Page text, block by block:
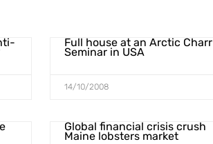
Full house at an Arctic Charr
Seminar in USA
14/10/2008
Global financial crisis crush
Maine lobsters market